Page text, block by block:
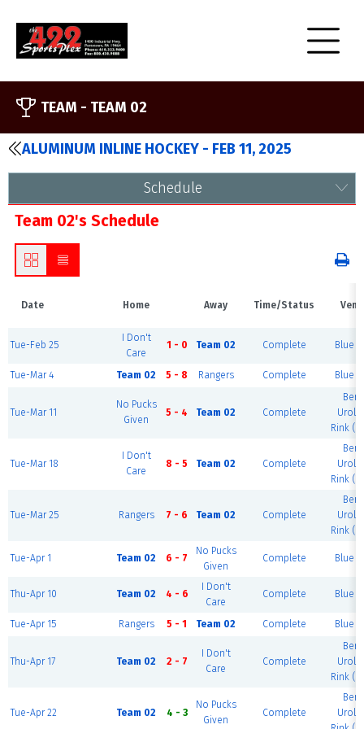
TEAM - TEAM 02
ALUMINUM INLINE HOCKEY - FEB 11, 2025
Schedule
Team 02's Schedule
Date Home Away Time/Status
Tue-Feb 25
I Don't
Care
1 - 0 Team 02 Complete Blue
Tue-Mar 4 Team 02 5 - 8 Rangers Complete Blue
Tue-Mar 11
No Pucks
Given
5 - 4 Team 02 Complete
Rink
Tue-Mar 18
I Don't
Care
8 - 5 Team 02 Complete
Rink
Tue-Mar 25 Rangers 7 - 6 Team 02 Complete
Rink
Tue-Apr 1 Team 02 6 - 7
No Pucks
Given
Complete Blue
Thu-Apr 10 Team 02 4 - 6
I Don't
Care
Complete Blue
Tue-Apr 15 Rangers 5 - 1 Team 02 Complete Blue
Thu-Apr 17 Team 02 2 - 7
I Don't
Care
Complete
Rink
Tue-Apr 22 Team 02 4 - 3
No Pucks
Given
Complete